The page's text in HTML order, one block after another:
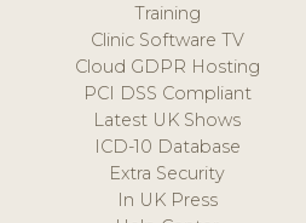
Training
Clinic Software TV
Cloud GDPR Hosting
PCI DSS Compliant
Latest UK Shows
ICD-10 Database
Extra Security
In UK Press